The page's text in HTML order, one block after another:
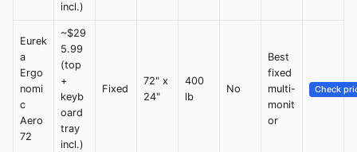
incl.)
Eurek
a
Ergo
nomi
c
Aero
72
~$29
5.99
(top
+
keyb
oard
tray
incl.)
Fixed
72" x
24"
400
lb
No
Best
fixed
multi-
monit
or
Check